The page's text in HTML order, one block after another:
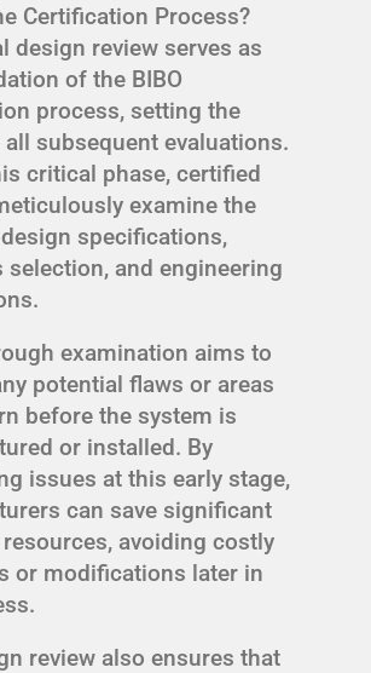
Certification Process?
design review serves as
of the BIBO
process, setting the
subsequent evaluations.
critical phase, certified
examine the
specifications,
selection, and engineering
examination aims to
potential flaws or areas
before the system is
or installed. By
issues at this early stage,
can save significant
avoiding costly
or modifications later in
review also ensures that